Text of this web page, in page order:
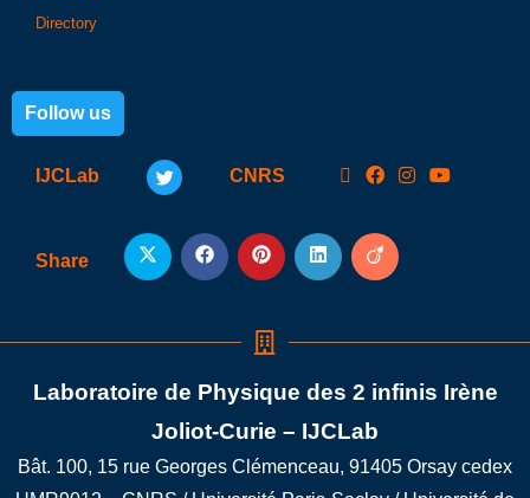
Directory
Follow us
IJCLab CNRS
Share
Laboratoire de Physique des 2 infinis Irène
Joliot-Curie – IJCLab
Bât. 100, 15 rue Georges Clémenceau, 91405 Orsay cedex